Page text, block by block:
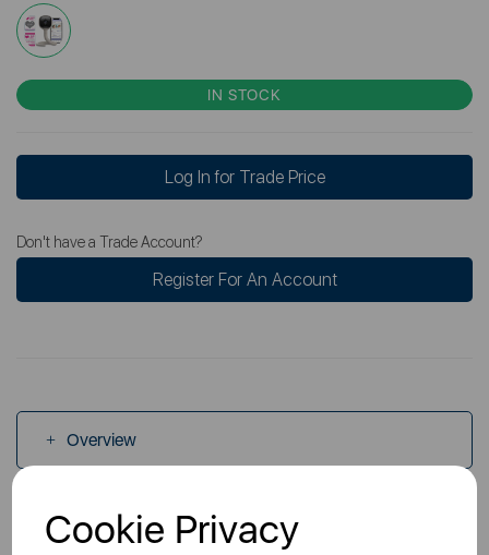
Cookie Privacy
IN STOCK
Log In for Trade Price
Don't have a Trade Account?
Register For An Account
Overview
Specs